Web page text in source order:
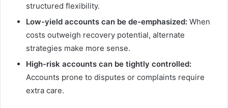
structured flexibility.
Low-yield accounts can be de-emphasized: When
costs outweigh recovery potential, alternate
strategies make more sense.
High-risk accounts can be tightly controlled:
Accounts prone to disputes or complaints require
extra care.